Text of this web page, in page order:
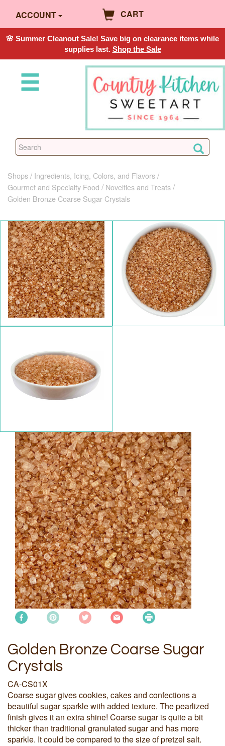
ACCOUNT CART
🌸 Summer Cleanout Sale! Save big on clearance items while
supplies last. Shop the Sale
Shops
Ingredients, Icing, Colors, and Flavors
Gourmet and Specialty Food
Novelties and Treats
Golden Bronze Coarse Sugar Crystals
Golden Bronze Coarse Sugar
Crystals
CA-CS01X
Coarse sugar gives cookies, cakes and confections a
beautiful sugar sparkle with added texture. The pearlized
finish gives it an extra shine! Coarse sugar is quite a bit
thicker than traditional granulated sugar and has more
sparkle. It could be compared to the size of pretzel salt.